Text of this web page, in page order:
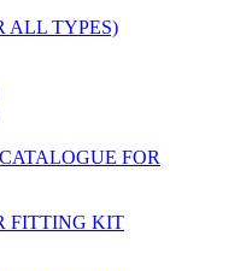
ALL TYPES)
FOR
FITTING KIT